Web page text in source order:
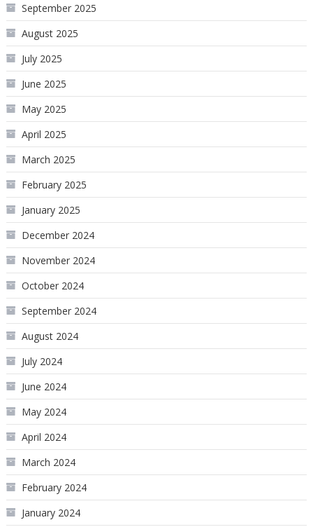
September 2025
August 2025
July 2025
June 2025
May 2025
April 2025
March 2025
February 2025
January 2025
December 2024
November 2024
October 2024
September 2024
August 2024
July 2024
June 2024
May 2024
April 2024
March 2024
February 2024
January 2024